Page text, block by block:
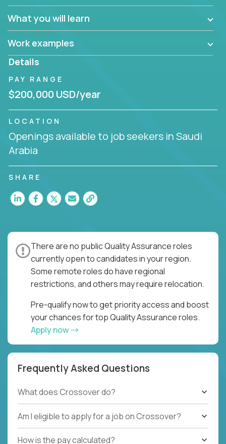
What you will learn
Work examples
Details
PAY RANGE
$200,000 USD/year
LOCATION
Openings available to job seekers in Saudi
Arabia
SHARE
There are no public Quality Assurance roles
currently open to candidates in your region.
Some remote roles do have regional
restrictions, and others may require relocation.
Pre-qualify now to get priority access and boost
your chances for top Quality Assurance roles.
Apply now
Frequently Asked Questions
What does Crossover do?
Am I eligible to apply for a job on Crossover?
How is the pay calculated?